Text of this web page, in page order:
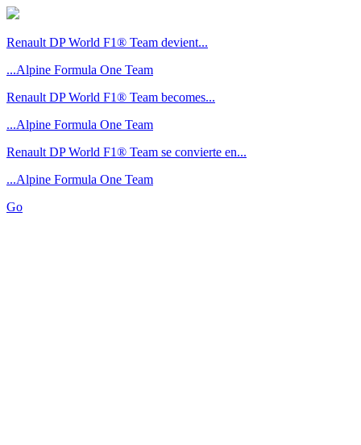
Renault DP World F1® Team devient...
...Alpine Formula One Team
Renault DP World F1® Team becomes...
...Alpine Formula One Team
Renault DP World F1® Team se convierte en...
...Alpine Formula One Team
Go